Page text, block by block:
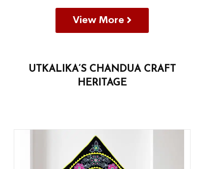
View More
UTKALIKA’S CHANDUA CRAFT
HERITAGE